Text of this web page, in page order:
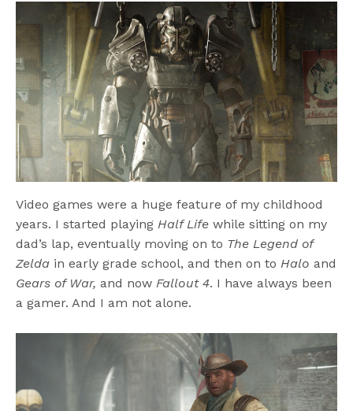
Video games were a huge feature of my childhood
years. I started playing Half Lifewhile sitting on my
dad’s lap, eventually moving on to The Legend of
Zelda in early grade school, and then on to Halo and
Gears of War, and now Fallout 4. I have always been
a gamer. And I am not alone.